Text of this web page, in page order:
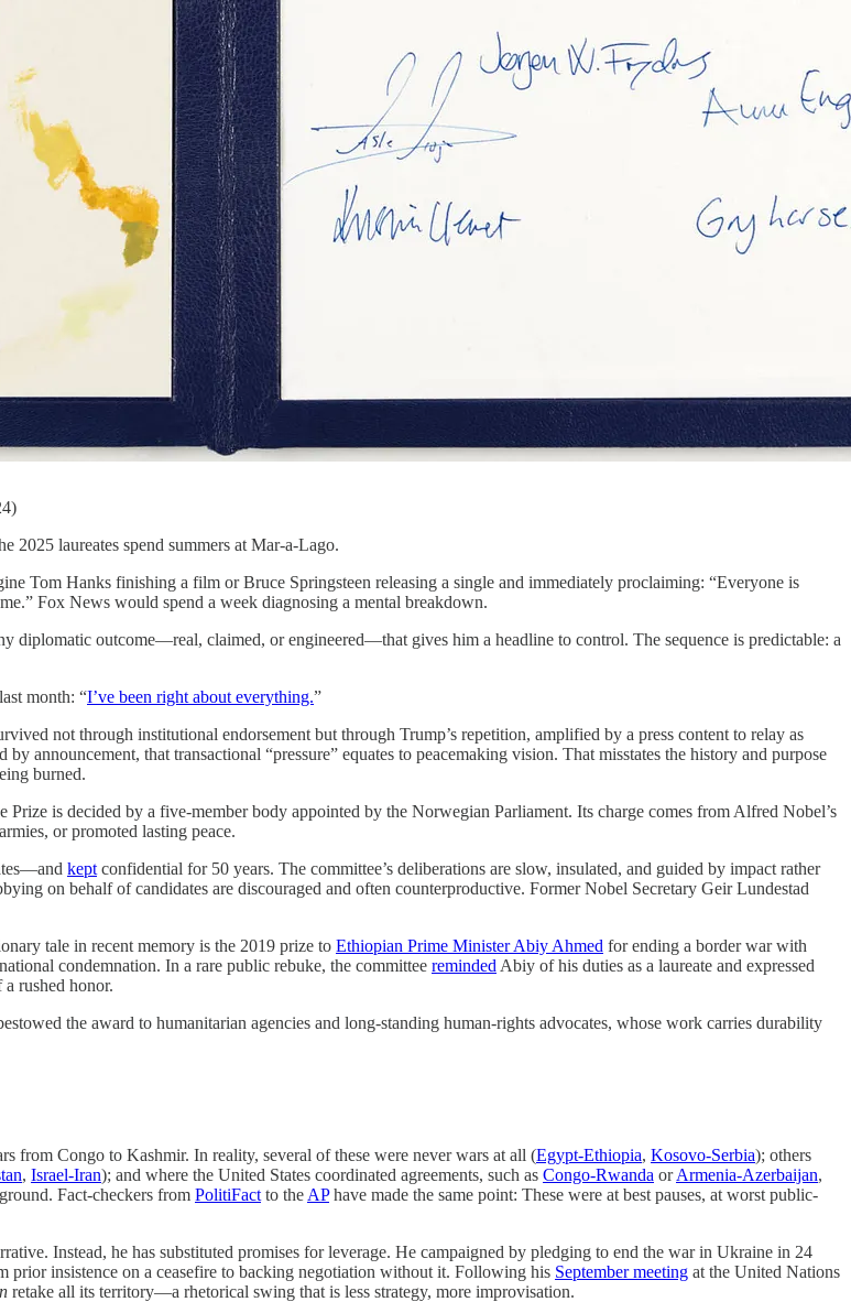
2025 laureates spend summers at Mar-a-Lago.
Tom Hanks finishing a film or Bruce Springsteen releasing a single and immediately proclaiming: “Everyone is
Fox News would spend a week diagnosing a mental breakdown.
diplomatic outcome—real, claimed, or engineered—that gives him a headline to control. The sequence is predictable: a
month: “I’ve been right about everything.”
not through institutional endorsement but through Trump’s repetition, amplified by a press content to relay as
announcement, that transactional “pressure” equates to peacemaking vision. That misstates the history and purpose
burned.
Prize is decided by a five-member body appointed by the Norwegian Parliament. Its charge comes from Alfred Nobel’s
or promoted lasting peace.
kept confidential for 50 years. The committee’s deliberations are slow, insulated, and guided by impact rather
on behalf of candidates are discouraged and often counterproductive. Former Nobel Secretary Geir Lundestad
tale in recent memory is the 2019 prize to Ethiopian Prime Minister Abiy Ahmed for ending a border war with
condemnation. In a rare public rebuke, the committee reminded Abiy of his duties as a laureate and expressed
rushed honor.
the award to humanitarian agencies and long-standing human-rights advocates, whose work carries durability
from Congo to Kashmir. In reality, several of these were never wars at all (Egypt-Ethiopia, Kosovo-Serbia); others
, Israel-Iran); and where the United States coordinated agreements, such as Congo-Rwanda orArmenia-Azerbaijan,
Fact-checkers from PolitiFact to the APhave made the same point: These were at best pauses, at worst public-
Instead, he has substituted promises for leverage. He campaigned by pledging to end the war in Ukraine in 24
prior insistence on a ceasefire to backing negotiation without it. Following his September meeting at the United Nations
retake all its territory—a rhetorical swing that is less strategy, more improvisation.